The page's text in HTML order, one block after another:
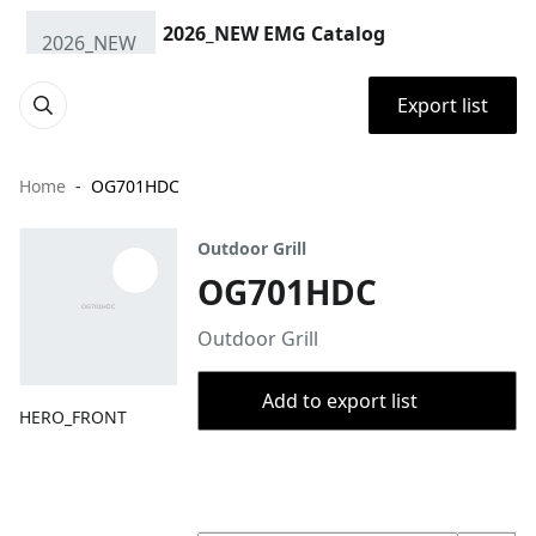
2026_NEW EMG Catalog
Export list
Home OG701HDC
HERO_FRONT
Outdoor Grill
OG701HDC
Outdoor Grill
Add to export list